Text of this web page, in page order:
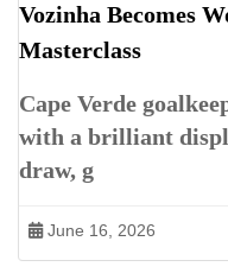
Vozinha Becomes
Masterclass
Cape Verde
with a brilliant
draw, g
June 16, 2026